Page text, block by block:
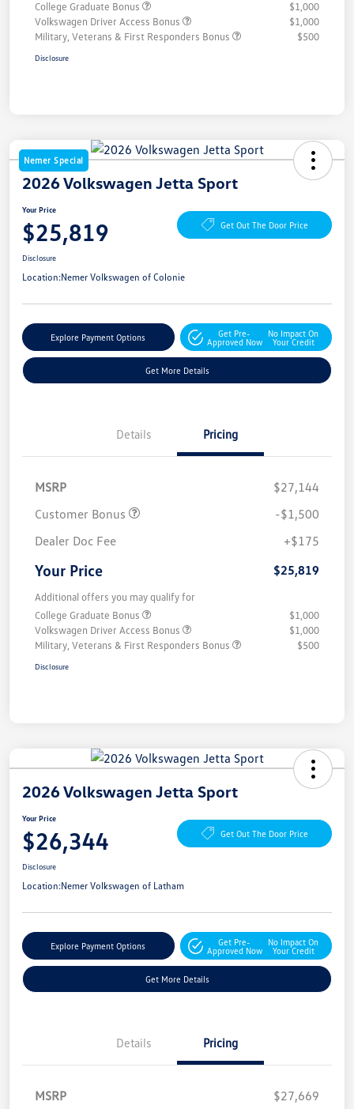
College Graduate Bonus
$1,000
Volkswagen Driver Access Bonus
$1,000
Military, Veterans & First Responders Bonus
$500
Disclosure
Nemer Special
2026 Volkswagen Jetta Sport
Your Price
$25,819 Get Out The Door Price
Disclosure
Location:Nemer Volkswagen of Colonie
Explore Payment Options
Get Pre-
Approved Now
No Impact On
Your Credit
Get More Details
Details Pricing
MSRP
$27,144
Customer Bonus
-$1,500
Dealer Doc Fee
+$175
Your Price $25,819
Additional offers you may qualify for
College Graduate Bonus
$1,000
Volkswagen Driver Access Bonus
$1,000
Military, Veterans & First Responders Bonus
$500
Disclosure
2026 Volkswagen Jetta Sport
Your Price
$26,344 Get Out The Door Price
Disclosure
Location:Nemer Volkswagen of Latham
Explore Payment Options
Get Pre-
Approved Now
No Impact On
Your Credit
Get More Details
Details Pricing
MSRP
$27,669